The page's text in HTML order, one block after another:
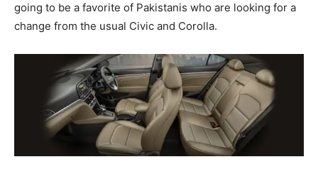
going to be a favorite of Pakistanis who are looking for a
change from the usual Civic and Corolla.